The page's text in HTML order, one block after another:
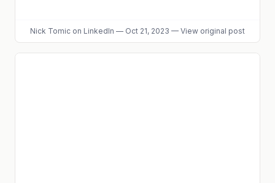
Nick Tomic on LinkedIn — Oct 21, 2023 — View original post